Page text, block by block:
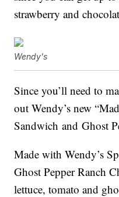
strawberry and
Wendy's
Since you’ll need to
out Wendy’s new
Sandwich and Ghost
Made with Wendy’s
Ghost Pepper Ranch
lettuce, tomato and